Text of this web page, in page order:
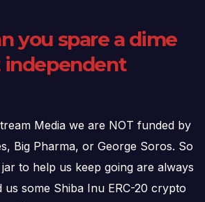
you spare a dime
Media we are NOT funded by
Big Pharma, or George Soros. So
to help us keep going are always
some Shiba Inu ERC-20 crypto